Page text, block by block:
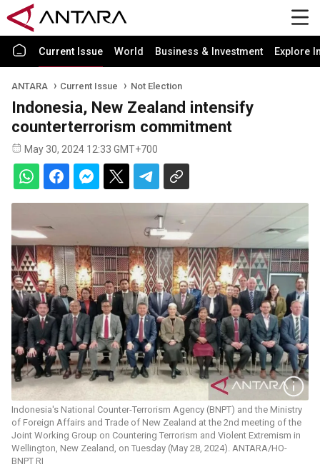
Current Issue World Business & Investment Explore
ANTARA Current Issue Not Election
Indonesia, New Zealand intensify
counterterrorism commitment
May 30, 2024 12:33 GMT+700
Indonesia's National Counter-Terrorism Agency (BNPT) and the Ministry
of Foreign Affairs and Trade of New Zealand at the 2nd meeting of the
Joint Working Group on Countering Terrorism and Violent Extremism in
Wellington, New Zealand, on Tuesday (May 28, 2024). ANTARA/HO-
BNPT RI